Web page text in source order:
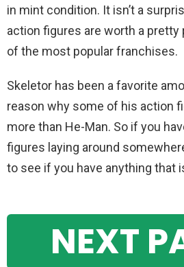
in mint condition. It isn’t a
action figures are worth a pretty
of the most popular franchises.
Skeletor has been a favorite
reason why some of his action
more than He-Man. So if you
figures laying around
to see if you have anything that
NEXT